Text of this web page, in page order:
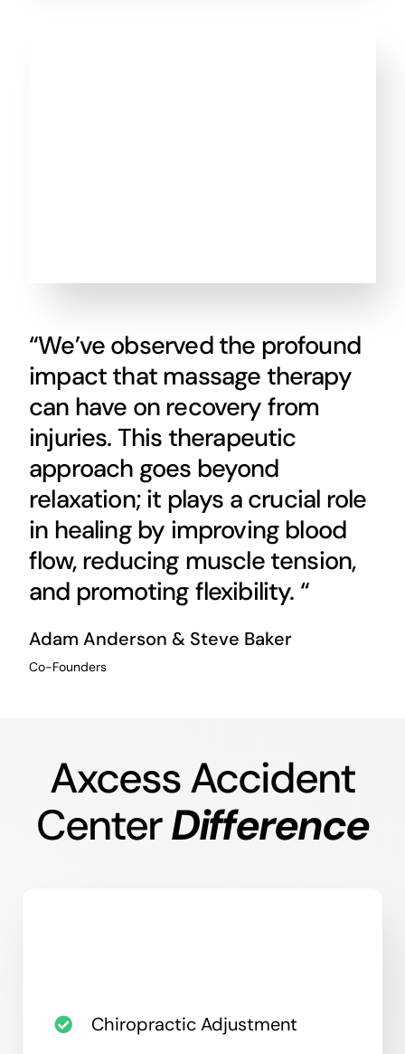
“We’ve observed the profound
impact that massage therapy
can have on recovery from
injuries. This therapeutic
approach goes beyond
relaxation; it plays a crucial role
in healing by improving blood
flow, reducing muscle tension,
and promoting flexibility. “
Adam Anderson & Steve Baker
Co-Founders
Axcess Accident
CenterDifference
Chiropractic Adjustment